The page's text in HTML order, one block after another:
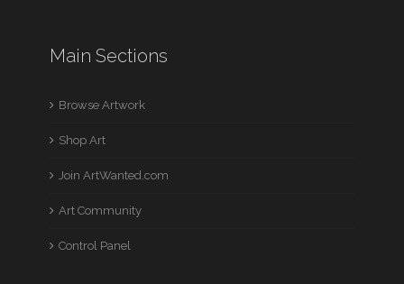
Main Sections
Browse Artwork
Shop Art
Join ArtWanted.com
Art Community
Control Panel